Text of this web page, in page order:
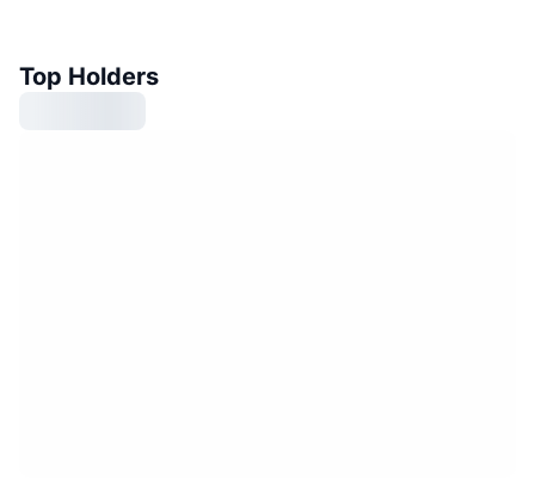
Top Holders